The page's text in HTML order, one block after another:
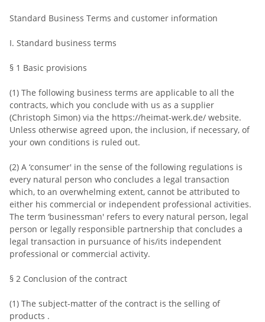
Standard Business Terms and customer information
I. Standard business terms
§ 1 Basic provisions
(1) The following business terms are applicable to all the
contracts, which you conclude with us as a supplier
(Christoph Simon) via the https://heimat-werk.de/ website.
Unless otherwise agreed upon, the inclusion, if necessary, of
your own conditions is ruled out.
(2) A ‘consumer' in the sense of the following regulations is
every natural person who concludes a legal transaction
which, to an overwhelming extent, cannot be attributed to
either his commercial or independent professional activities.
The term ‘businessman' refers to every natural person, legal
person or legally responsible partnership that concludes a
legal transaction in pursuance of his/its independent
professional or commercial activity.
§ 2 Conclusion of the contract
(1) The subject-matter of the contract is the selling of
products .